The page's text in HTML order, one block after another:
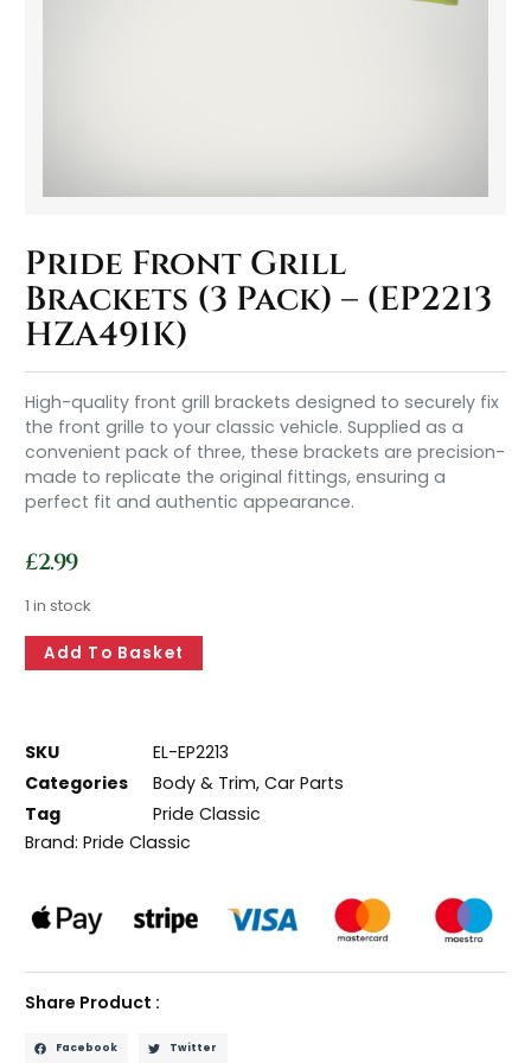
Pride Front Grill
Brackets (3 Pack) – (EP2213
HZA491K)
High-quality front grill brackets designed to securely fix
the front grille to your classic vehicle. Supplied as a
convenient pack of three, these brackets are precision-
made to replicate the original fittings, ensuring a
perfect fit and authentic appearance.
£2.99
1 in stock
Add To Basket
SKU
EL-EP2213
Categories
Body & Trim,Car Parts
Tag
Pride Classic
Brand:Pride Classic
Share Product :
Facebook Twitter